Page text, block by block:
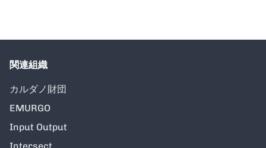
関連組織
カルダノ財団
EMURGO
Input Output